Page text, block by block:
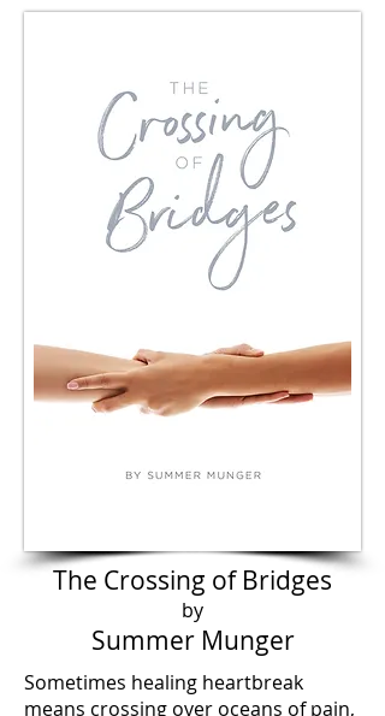
Sometimes healing heartbreak
means crossing over oceans of pain,
The Crossing of Bridges
by
Summer Munger